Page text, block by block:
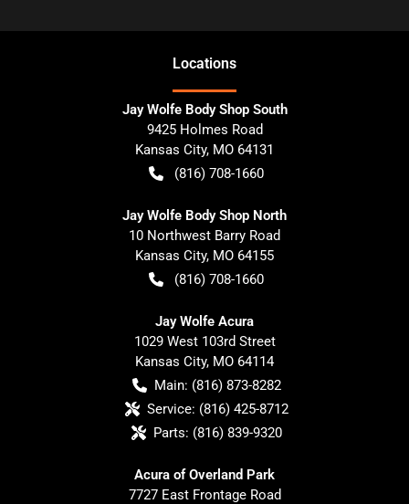
Locations
Jay Wolfe Body Shop South
9425 Holmes Road
Kansas City, MO 64131
(816) 708-1660
Jay Wolfe Body Shop North
10 Northwest Barry Road
Kansas City, MO 64155
(816) 708-1660
Jay Wolfe Acura
1029 West 103rd Street
Kansas City, MO 64114
Main: (816) 873-8282
Service: (816) 425-8712
Parts: (816) 839-9320
Acura of Overland Park
7727 East Frontage Road